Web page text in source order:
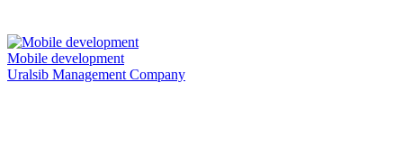
Mobile development
Uralsib Management Company